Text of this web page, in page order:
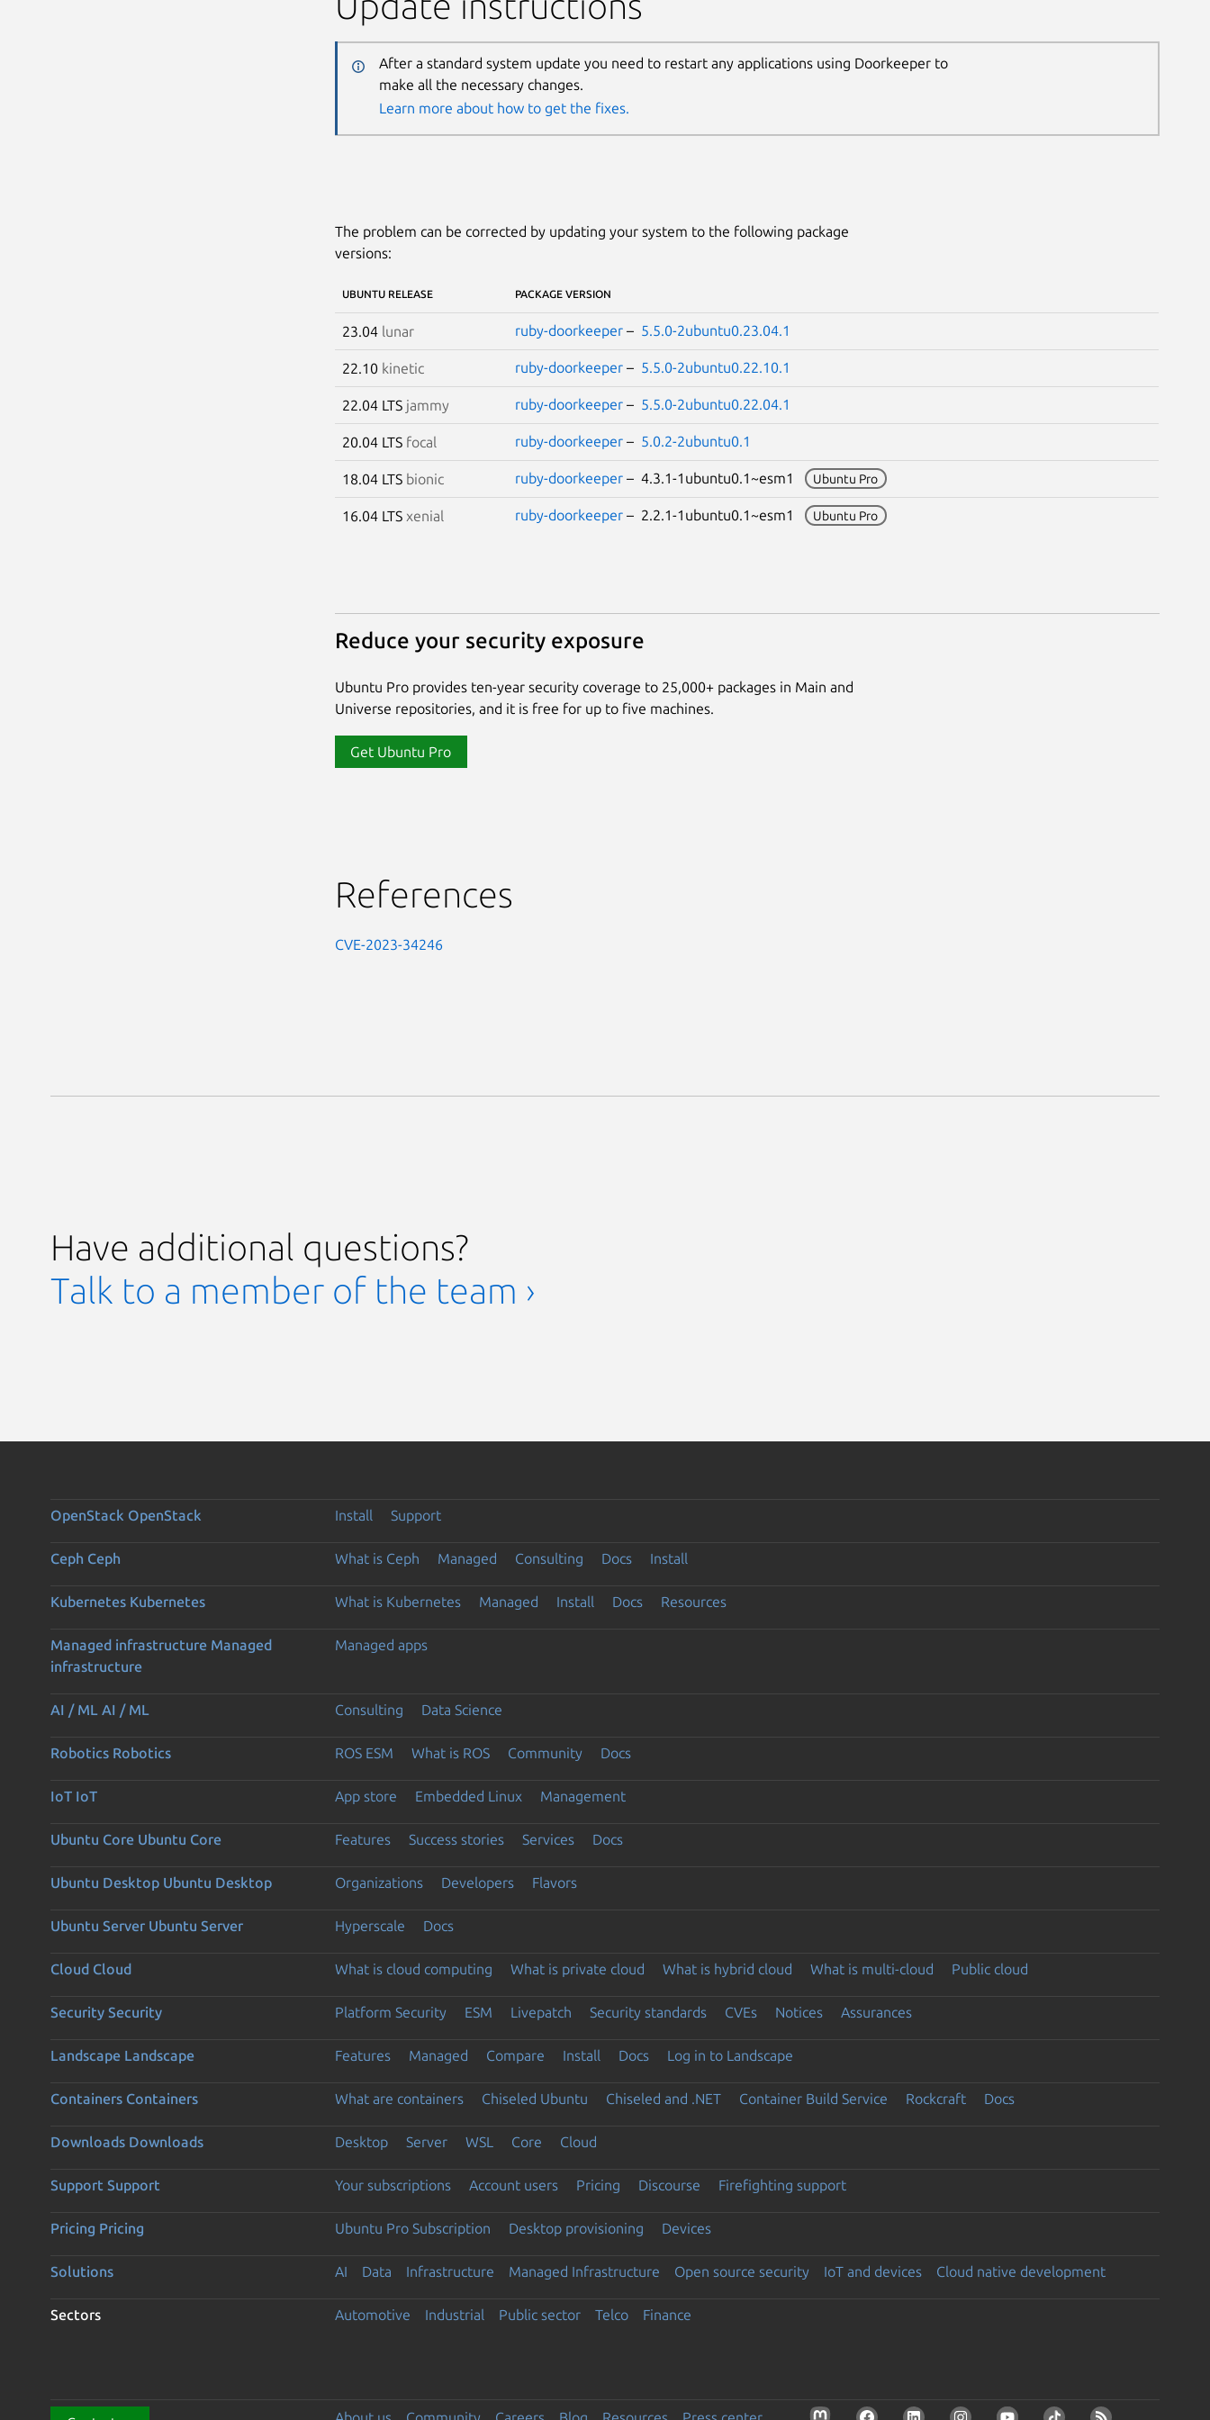
After a standard system update you need to restart any applications using Doorkeeper to
make all the necessary changes.
Learn more about how to get the fixes.
The problem can be corrected by updating your system to the following package
versions:
UBUNTU RELEASE PACKAGE VERSION
23.04 lunar ruby-doorkeeper– 5.5.0-2ubuntu0.23.04.1
22.10 kinetic ruby-doorkeeper– 5.5.0-2ubuntu0.22.10.1
22.04 LTS jammy ruby-doorkeeper– 5.5.0-2ubuntu0.22.04.1
20.04 LTS focal ruby-doorkeeper– 5.0.2-2ubuntu0.1
18.04 LTS bionic ruby-doorkeeper– 4.3.1-1ubuntu0.1~esm1 Ubuntu Pro
16.04 LTS xenial ruby-doorkeeper– 2.2.1-1ubuntu0.1~esm1 Ubuntu Pro
Reduce your security exposure
Ubuntu Pro provides ten-year security coverage to 25,000+ packages in Main and
Universe repositories, and it is free for up to five machines.
Get Ubuntu Pro
References
CVE-2023-34246
Have additional questions?
Talk to a member of the team ›
OpenStack OpenStack Install Support
Ceph Ceph What is Ceph Managed Consulting Docs Install
Kubernetes Kubernetes What is Kubernetes Managed Install Docs Resources
Managed infrastructure Managed
infrastructure
Managed apps
AI / ML AI / ML Consulting Data Science
Robotics Robotics ROS ESM What is ROS Community Docs
IoT IoT App store Embedded Linux Management
Ubuntu Core Ubuntu Core Features Success stories Services Docs
Ubuntu Desktop Ubuntu Desktop Organizations Developers Flavors
Ubuntu Server Ubuntu Server Hyperscale Docs
Cloud Cloud What is cloud computing What is private cloud What is hybrid cloud What is multi-cloud Public cloud
Security Security Platform Security ESM Livepatch Security standards CVEs Notices Assurances
Landscape Landscape Features Managed Compare Install Docs Log in to Landscape
Containers Containers What are containers Chiseled Ubuntu Chiseled and .NET Container Build Service Rockcraft Docs
Downloads Downloads Desktop Server WSL Core Cloud
Support Support Your subscriptions Account users Pricing Discourse Firefighting support
Pricing Pricing Ubuntu Pro Subscription Desktop provisioning Devices
Solutions AI Data Infrastructure Managed Infrastructure Open source security IoT and devices Cloud native development
Sectors Automotive Industrial Public sector Telco Finance